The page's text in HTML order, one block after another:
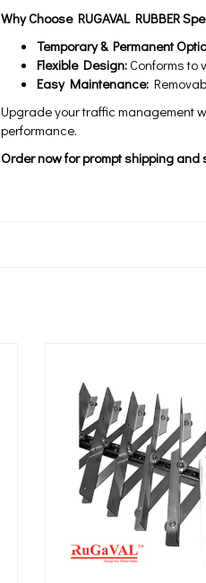
Why Choose RUGAVAL RUBBER
Temporary & Permanent
Flexible Design: Conforms to
Easy Maintenance:
Upgrade your traffic management
performance.
Order now for prompt shipping